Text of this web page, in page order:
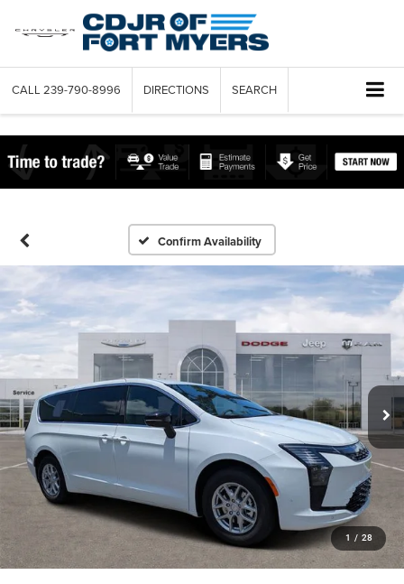
CALL 239-790-8996 DIRECTIONS SEARCH
Confirm Availability
1 / 28